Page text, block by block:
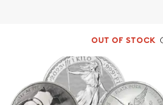
OUT OF STOCK